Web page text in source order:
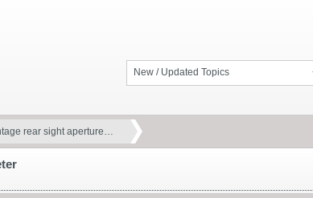
New / Updated Topics
rear sight aperture…